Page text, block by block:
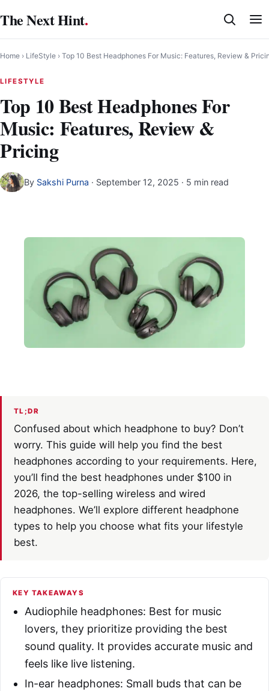
to
content
The Next Hint.
Home › LifeStyle › Top 10 Best Headphones For Music: Features, Review &
LIFESTYLE
Top 10 Best Headphones For
Music: Features, Review &
Pricing
By Sakshi Purna · September 12, 2025 · 5 min read
TL;DR
Confused about which headphone to buy? Don’t
worry. This guide will help you find the best
headphones according to your requirements. Here,
you’ll find the best headphones under $100 in
2026, the top-selling wireless and wired
headphones. We’ll explore different headphone
types to help you choose what fits your lifestyle
best.
KEY TAKEAWAYS
Audiophile headphones: Best for music
lovers, they prioritize providing the best
sound quality. It provides accurate music and
feels like live listening.
In-ear headphones: Small buds that can be